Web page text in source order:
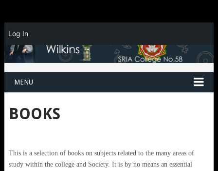
MENU
BOOKS
This is a selection of books on subjects related to the many areas of
study within the college and Society. It is by no means an essential
Log In